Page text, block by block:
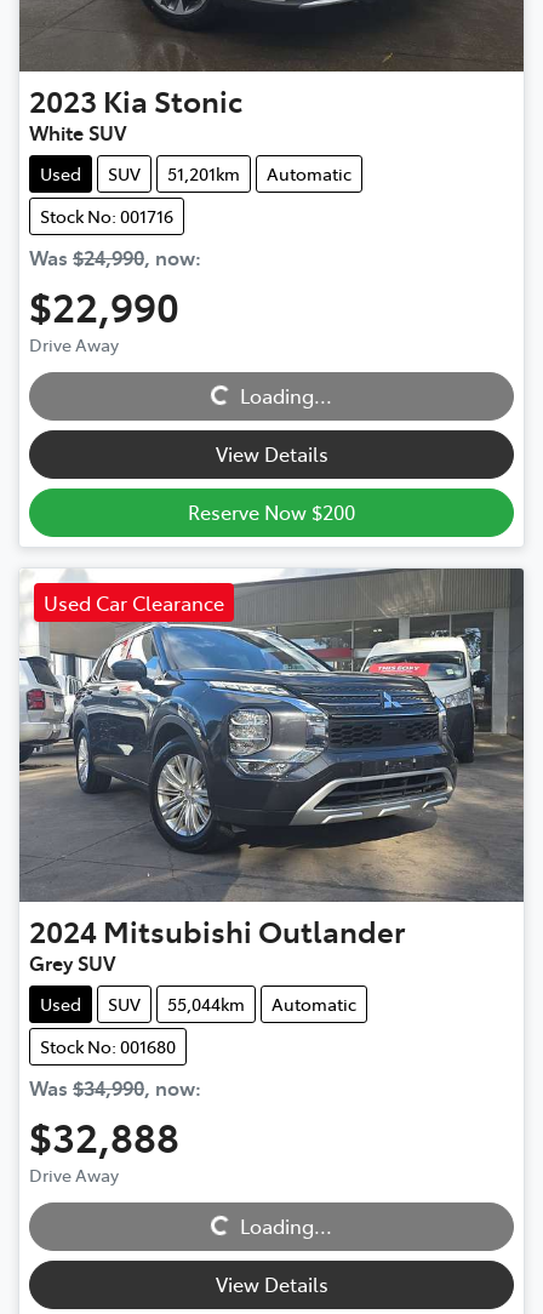
2023 Kia Stonic
White SUV
Used SUV 51,201km
Automatic
Stock No: 001716
Was $24,990, now:
$22,990
Drive Away
Loading... Loading...
View Details
Reserve Now $200
Used Car Clearance
2024 Mitsubishi Outlander
Grey SUV
Used SUV 55,044km
Automatic
Stock No: 001680
Was $34,990, now:
$32,888
Drive Away
Loading... Loading...
View Details